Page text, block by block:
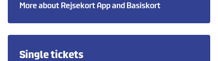
More about Rejsekort App and Basiskort
Single tickets